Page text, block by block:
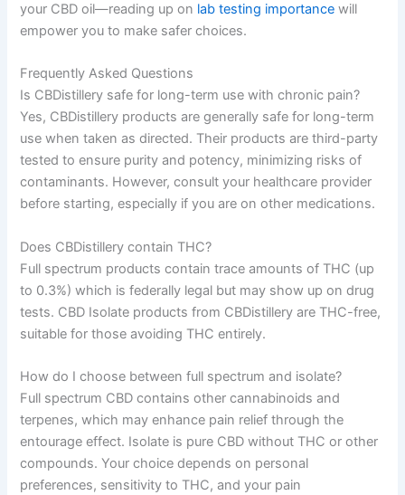
your CBD oil—reading up on lab testing importance will
empower you to make safer choices.
Frequently Asked Questions
Is CBDistillery safe for long-term use with chronic pain?
Yes, CBDistillery products are generally safe for long-term
use when taken as directed. Their products are third-party
tested to ensure purity and potency, minimizing risks of
contaminants. However, consult your healthcare provider
before starting, especially if you are on other medications.
Does CBDistillery contain THC?
Full spectrum products contain trace amounts of THC (up
to 0.3%) which is federally legal but may show up on drug
tests. CBD Isolate products from CBDistillery are THC-free,
suitable for those avoiding THC entirely.
How do I choose between full spectrum and isolate?
Full spectrum CBD contains other cannabinoids and
terpenes, which may enhance pain relief through the
entourage effect. Isolate is pure CBD without THC or other
compounds. Your choice depends on personal
preferences, sensitivity to THC, and your pain